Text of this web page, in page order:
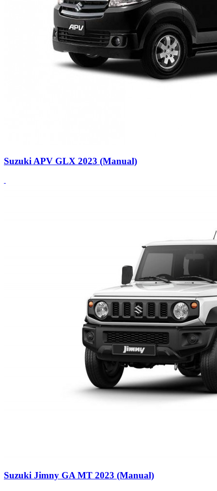
Suzuki APV GLX 2023 (Manual)
Suzuki Jimny GA MT 2023 (Manual)